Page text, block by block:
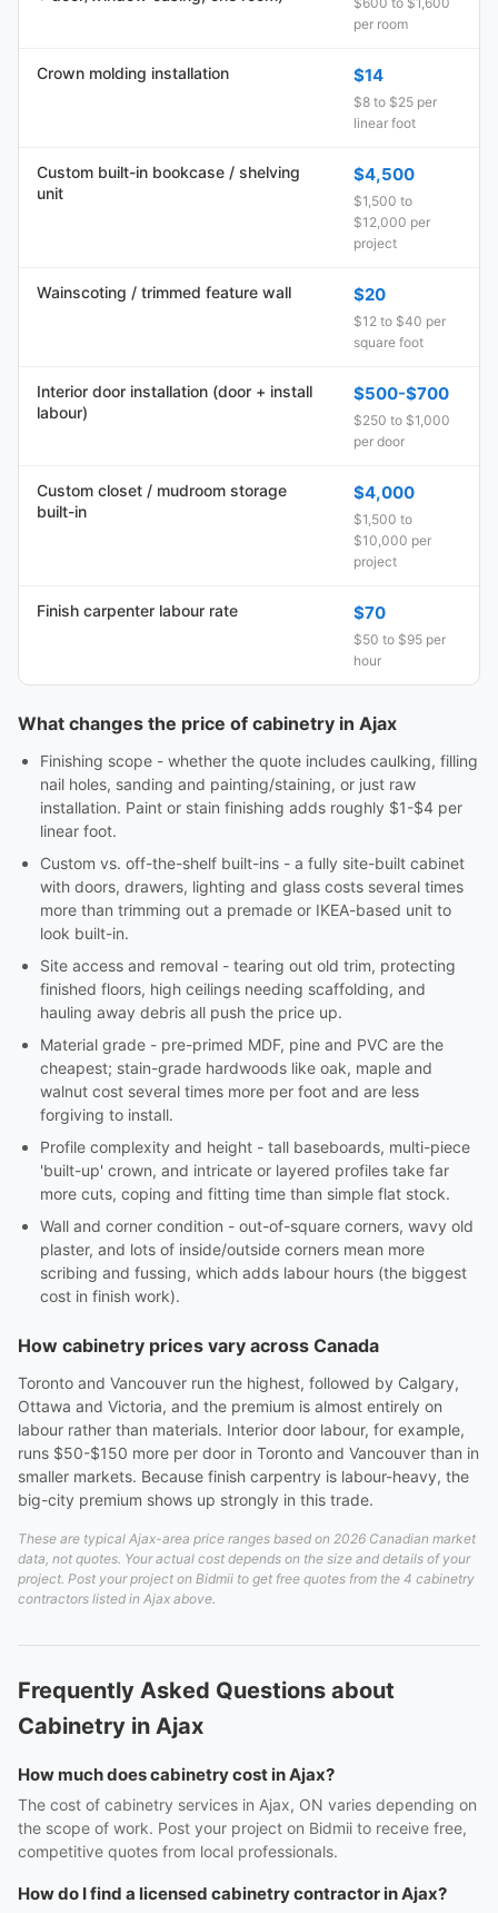
per room
Crown molding installation $14
$8 to $25 per
linear foot
Custom built-in bookcase / shelving
unit
$4,500
$1,500 to
$12,000 per
project
Wainscoting / trimmed feature wall $20
$12 to $40 per
square foot
Interior door installation (door + install
labour)
$500-$700
$250 to $1,000
per door
Custom closet / mudroom storage
built-in
$4,000
$1,500 to
$10,000 per
project
Finish carpenter labour rate $70
$50 to $95 per
hour
What changes the price of cabinetry in Ajax
Finishing scope - whether the quote includes caulking, filling
nail holes, sanding and painting/staining, or just raw
installation. Paint or stain finishing adds roughly $1-$4 per
linear foot.
Custom vs. off-the-shelf built-ins - a fully site-built cabinet
with doors, drawers, lighting and glass costs several times
more than trimming out a premade or IKEA-based unit to
look built-in.
Site access and removal - tearing out old trim, protecting
finished floors, high ceilings needing scaffolding, and
hauling away debris all push the price up.
Material grade - pre-primed MDF, pine and PVC are the
cheapest; stain-grade hardwoods like oak, maple and
walnut cost several times more per foot and are less
forgiving to install.
Profile complexity and height - tall baseboards, multi-piece
'built-up' crown, and intricate or layered profiles take far
more cuts, coping and fitting time than simple flat stock.
Wall and corner condition - out-of-square corners, wavy old
plaster, and lots of inside/outside corners mean more
scribing and fussing, which adds labour hours (the biggest
cost in finish work).
How cabinetry prices vary across Canada
Toronto and Vancouver run the highest, followed by Calgary,
Ottawa and Victoria, and the premium is almost entirely on
labour rather than materials. Interior door labour, for example,
runs $50-$150 more per door in Toronto and Vancouver than in
smaller markets. Because finish carpentry is labour-heavy, the
big-city premium shows up strongly in this trade.
These are typical Ajax-area price ranges based on 2026 Canadian market
data, not quotes. Your actual cost depends on the size and details of your
project. Post your project on Bidmii to get free quotes from the 4 cabinetry
contractors listed in Ajax above.
Frequently Asked Questions about
Cabinetry in Ajax
How much does cabinetry cost in Ajax?
The cost of cabinetry services in Ajax, ON varies depending on
the scope of work. Post your project on Bidmii to receive free,
competitive quotes from local professionals.
How do I find a licensed cabinetry contractor in Ajax?